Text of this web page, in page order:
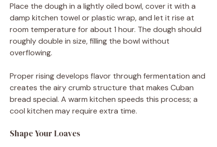
Place the dough in a lightly oiled bowl, cover it with a
damp kitchen towel or plastic wrap, and let it rise at
room temperature for about 1 hour. The dough should
roughly double in size, filling the bowl without
overflowing.
Proper rising develops flavor through fermentation and
creates the airy crumb structure that makes Cuban
bread special. A warm kitchen speeds this process; a
cool kitchen may require extra time.
Shape Your Loaves